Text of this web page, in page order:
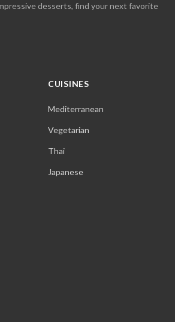
desserts, find your next favorite
CUISINES
Mediterranean
Vegetarian
Thai
Japanese